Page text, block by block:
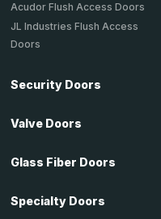
Acudor Flush Access Doors
JL Industries Flush Access
Doors
Security Doors
Valve Doors
Glass Fiber Doors
Specialty Doors